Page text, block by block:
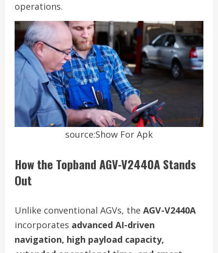
operations.
source:Show For Apk
How the Topband AGV-V2440A Stands
Out
Unlike conventional AGVs, the AGV-V2440A
incorporates advanced AI-driven
navigation, high payload capacity,